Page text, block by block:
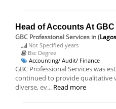
Head of Accounts At
GBC Professional Services in (
Not Specified years
Bsc Degree
Accounting/ Audit/ Finance
GBC Professional Services was
continued to provide qualitative
diverse, ev... Read more